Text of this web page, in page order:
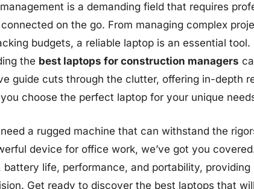
is a demanding field that requires
on the go. From managing complex
budgets, a reliable laptop is an essential
the best laptops for construction managers
guide cuts through the clutter, offering in-depth
choose the perfect laptop for your unique
a rugged machine that can withstand the
device for office work, we’ve got you
battery life, performance, and portability,
Get ready to discover the best laptops that